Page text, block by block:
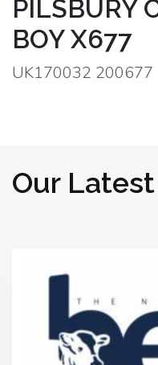
PILSBURY
BOY X677
UK170032 200677
Our